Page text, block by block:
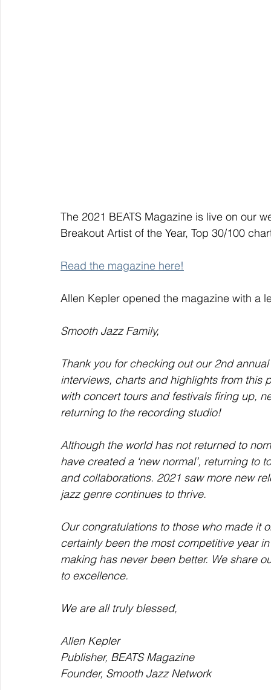
The 2021 BEATS Magazine is live on our
Breakout Artist of the Year, Top 30/100
Read the magazine here!
Allen Kepler opened the magazine with a
Smooth Jazz Family,
Thank you for checking out our 2nd
interviews, charts and highlights from this
with concert tours and festivals firing up,
returning to the recording studio!
Although the world has not returned to
have created a ‘new normal’, returning
and collaborations. 2021 saw more new
jazz genre continues to thrive.
Our congratulations to those who made it
certainly been the most competitive year
making has never been better. We share
to excellence.
We are all truly blessed,
Allen Kepler
Publisher, BEATS Magazine
Founder, Smooth Jazz Network